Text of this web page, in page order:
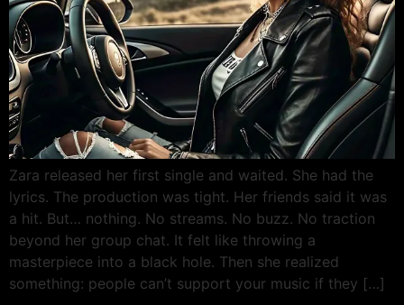
Zara released her first single and waited. She had the
lyrics. The production was tight. Her friends said it was
a hit. But… nothing. No streams. No buzz. No traction
beyond her group chat. It felt like throwing a
masterpiece into a black hole. Then she realized
something: people can’t support your music if they […]